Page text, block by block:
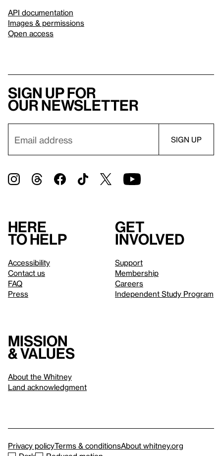
API documentation
Images & permissions
Open access
Sign up for
our newsletter
Here
to help
Accessibility
Contact us
FAQ
Press
Get
involved
Support
Membership
Careers
Independent Study Program
Mission
& values
About the Whitney
Land acknowledgment
Privacy policyTerms & conditionsAbout whitney.org